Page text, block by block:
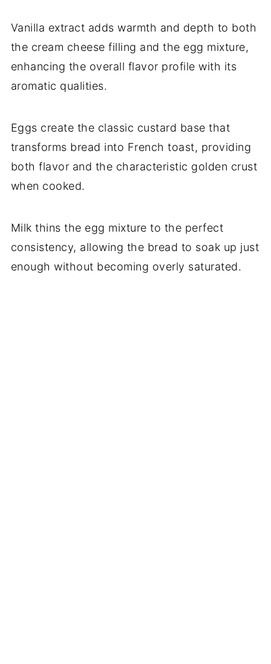
Vanilla extract adds warmth and depth to both
the cream cheese filling and the egg mixture,
enhancing the overall flavor profile with its
aromatic qualities.
Eggs create the classic custard base that
transforms bread into French toast, providing
both flavor and the characteristic golden crust
when cooked.
Milk thins the egg mixture to the perfect
consistency, allowing the bread to soak up just
enough without becoming overly saturated.